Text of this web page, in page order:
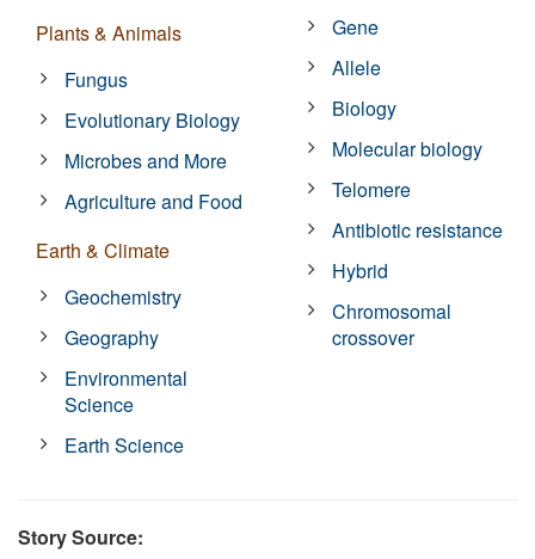
Plants & Animals
Fungus
Evolutionary Biology
Microbes and More
Agriculture and Food
Earth & Climate
Geochemistry
Geography
Environmental
Science
Earth Science
Gene
Allele
Biology
Molecular biology
Telomere
Antibiotic resistance
Hybrid
Chromosomal
crossover
Story Source: